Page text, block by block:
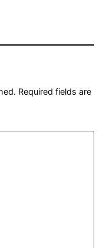
Required fields are